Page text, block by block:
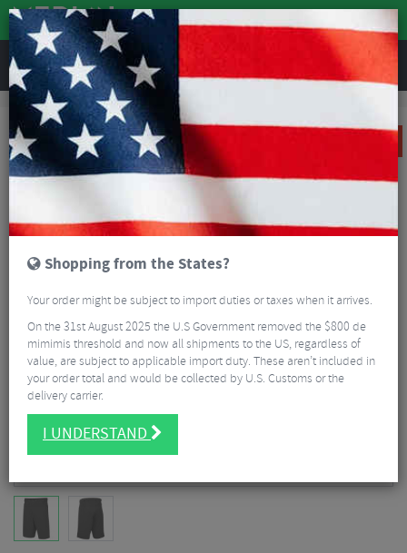
REVIEWS
Clothing Cycling Clothing Cycling Shorts
SALE
Shopping from the States?
Your order might be subject to import duties or taxes when it arrives.
On the 31st August 2025 the U.S Government removed the $800 de
mimimis threshold and now all shipments to the US, regardless of
value, are subject to applicable import duty. These aren’t included in
your order total and would be collected by U.S. Customs or the
delivery carrier.
I UNDERSTAND